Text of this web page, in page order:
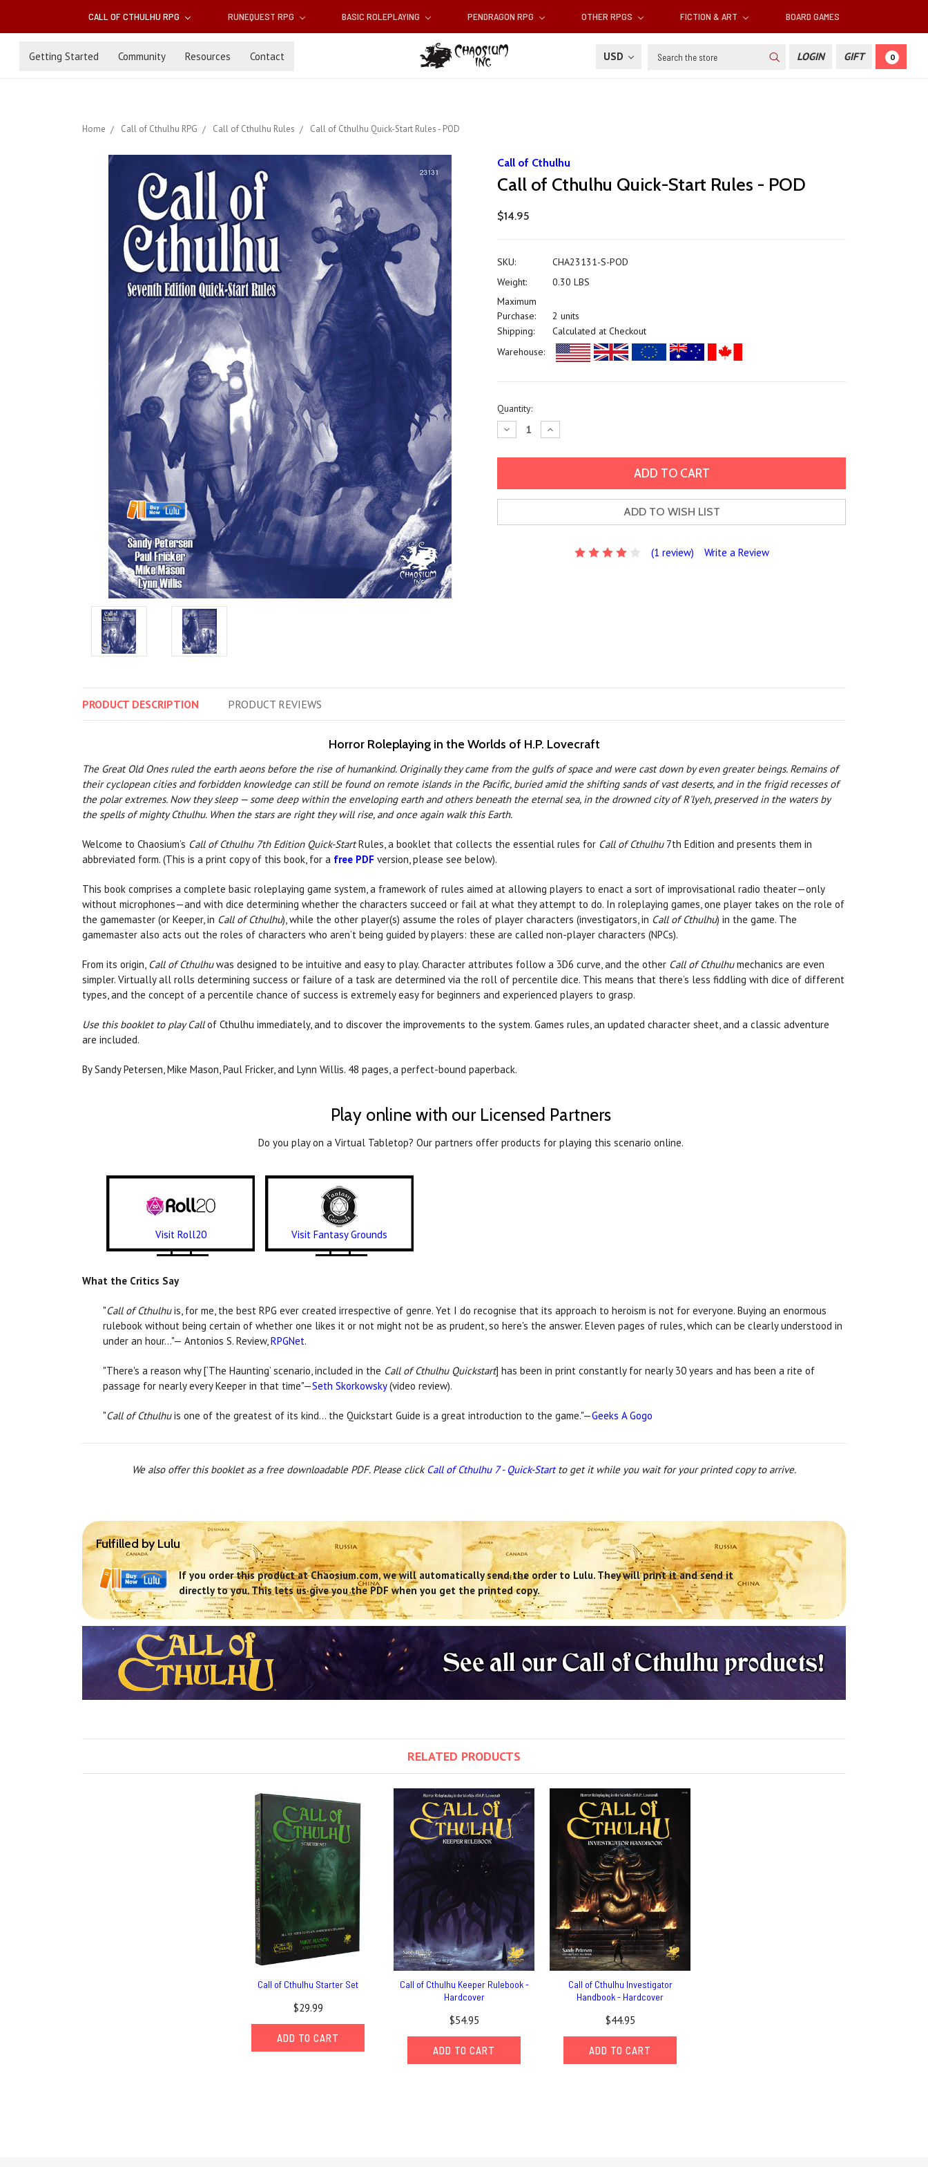
CALL OF CTHULHU RPG RUNEQUEST RPG BASIC ROLEPLAYING PENDRAGON RPG OTHER RPGS FICTION & ART BOARD GAMES
Getting Started Community Resources Contact USD Search LOGIN GIFT 0
Home Call of Cthulhu RPG Call of Cthulhu Rules Call of Cthulhu Quick-Start Rules - POD
Call of Cthulhu
Call of Cthulhu Quick-Start Rules - POD
$14.95
SKU:
CHA23131-S-POD
Weight:
0.30 LBS
Maximum
Purchase:
2 units
Shipping:
Calculated at Checkout
Warehouse:
Current
Stock:
Quantity:
Decrease
Quantity:
Increase
Quantity:
ADD TO WISH LIST
(1 review) Write a Review
PRODUCT DESCRIPTION PRODUCT REVIEWS
Horror Roleplaying in the Worlds of H.P. Lovecraft
The Great Old Ones ruled the earth aeons before the rise of humankind. Originally they came from the gulfs of space and were cast down by even greater beings. Remains of
their cyclopean cities and forbidden knowledge can still be found on remote islands in the Pacific, buried amid the shifting sands of vast deserts, and in the frigid recesses of
the polar extremes. Now they sleep — some deep within the enveloping earth and others beneath the eternal sea, in the drowned city of R'lyeh, preserved in the waters by
the spells of mighty Cthulhu. When the stars are right they will rise, and once again walk this Earth.
Welcome to Chaosium’s Call of Cthulhu 7th Edition Quick-StartRules, a booklet that collects the essential rules for Call of Cthulhu7th Edition and presents them in
abbreviated form. (This is a print copy of this book, for a free PDF version, please see below).
This book comprises a complete basic roleplaying game system, a framework of rules aimed at allowing players to enact a sort of improvisational radio theater—only
without microphones—and with dice determining whe­ther the characters succeed or fail at what they attempt to do. In roleplaying games, one player takes on the role of
the gamemaster (or Keeper, in Call of Cthulhu), while the other player(s) assume the roles of player characters (investigators, in Call of Cthulhu) in the game. The
gamemaster also acts out the roles of characters who aren’t being guided by players: these are called non-player characters (NPCs).
From its origin, Call of Cthulhuwas designed to be intuitive and easy to play. Character attributes follow a 3D6 curve, and the other Call of Cthulhumechanics are even
simpler. Virtually all rolls determining success or failure of a task are determined via the roll of percentile dice. This means that there’s less fiddling with dice of different
types, and the concept of a percentile chance of success is extremely easy for beginners and experienced players to grasp.
Use this booklet to play Callof Cthulhu immediately, and to discover the improvements to the system. Games rules, an updated character sheet, and a classic adventure
are included.
By Sandy Petersen, Mike Mason, Paul Fricker, and Lynn Willis. 48 pages, a perfect-bound paperback.
Play online with our Licensed Partners
Do you play on a Virtual Tabletop? Our partners offer products for playing this scenario online.
Visit Roll20 Visit Fantasy Grounds
What the Critics Say
"Call of Cthulhuis, for me, the best RPG ever created irrespective of genre. Yet I do recognise that its approach to heroism is not for everyone. Buying an enormous
rulebook without being certain of whether one likes it or not might not be as prudent, so here's the answer. Eleven pages of rules, which can be clearly understood in
under an hour…"— Antonios S. Review,RPGNet.
"There's a reason why [‘The Haunting’ scenario, included in the Call of Cthulhu Quickstart] has been in print constantly for nearly 30 years and has been a rite of
passage for nearly every Keeper in that time"—Seth Skorkowsky(video review).
"Call of Cthulhuis one of the greatest of its kind… the Quickstart Guide is a great introduction to the game."—Geeks A Gogo
We also offer this booklet as a free downloadable PDF. Please click Call of Cthulhu 7 - Quick-Startto get it while you wait for your printed copy to arrive.
Fulfilled by Lulu
If you order this product at Chaosium.com, we will automatically send the order to Lulu. They will print it and send it
directly to you. This lets us give you the PDF when you get the printed copy.
RELATED PRODUCTS
Call of Cthulhu Starter Set
$29.99
ADD TO CART
Call of Cthulhu Keeper Rulebook -
Hardcover
$54.95
ADD TO CART
Call of Cthulhu Investigator
Handbook - Hardcover
$44.95
ADD TO CART